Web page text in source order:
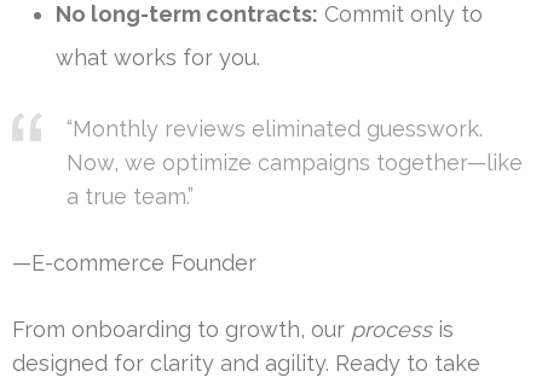
No long-term contracts: Commit only to
what works for you.
“Monthly reviews eliminated guesswork.
Now, we optimize campaigns together—like
a true team.”
—E-commerce Founder
From onboarding to growth, our processis
designed for clarity and agility. Ready to take